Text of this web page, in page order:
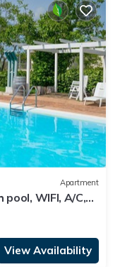
Apartment
WIFI, A/C,
View Availability